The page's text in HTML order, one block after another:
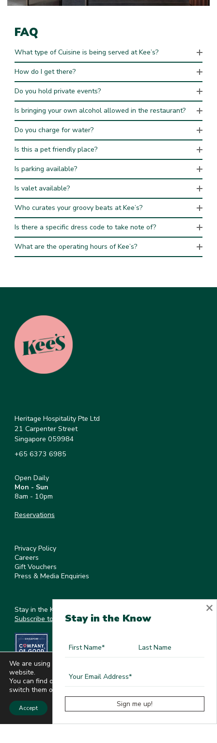
FAQ
What type of Cuisine is being served at Kee’s?
How do I get there?
Do you hold private events?
Is bringing your own alcohol allowed in the restaurant?
Do you charge for water?
Is this a pet friendly place?
Is parking available?
Is valet available?
Who curates your groovy beats at Kee’s?
Is there a specific dress code to take note of?
What are the operating hours of Kee’s?
Heritage Hospitality Pte Ltd
21 Carpenter Street
Singapore 059984
+65 6373 6985
Open Daily
Mon - Sun
8am - 10pm
Reservations
Privacy Policy
Careers
Gift Vouchers
Press & Media Enquiries
Stay in the Know
Subscribe to our newsletter
We are using cookies to give you the best experience on our
website.
You can find out more about which cookies we are using or
switch them off insettings.
Accept
Stay in the Know
×